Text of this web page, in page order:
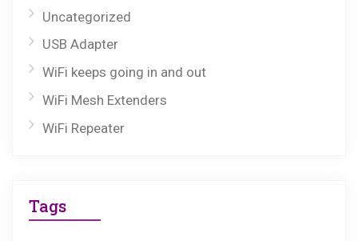
Uncategorized
USB Adapter
WiFi keeps going in and out
WiFi Mesh Extenders
WiFi Repeater
Tags